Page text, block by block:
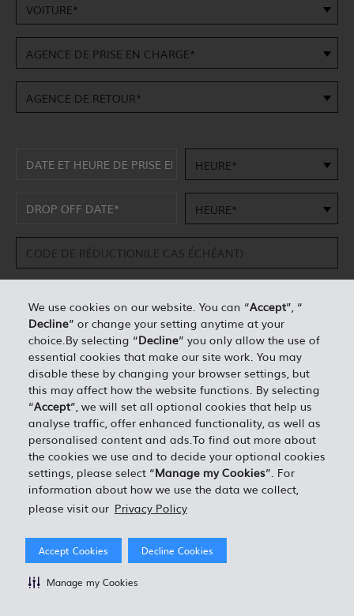
We use cookies on our website. You can “Accept”, “
Decline” or change your setting anytime at your
choice.By selecting “Decline” you only allow the use of
essential cookies that make our site work. You may
disable these by changing your browser settings, but
this may affect how the website functions. By selecting
“Accept”, we will set all optional cookies that help us
analyse traffic, offer enhanced functionality, as well as
personalised content and ads.To find out more about
the cookies we use and to decide your optional cookies
settings, please select “Manage my Cookies”. For
information about how we use the data we collect,
please visit our Privacy Policy
Accept Cookies Decline Cookies
Manage my Cookies
VOITURE*
AGENCE DE PRISE EN CHARGE*
AGENCE DE RETOUR*
HEURE*
HEURE*
DÉTAILS PERSONNELS*
ESTIMATION TOTALE =0.00
J'ACCEPTE LES TERMES ET CONDITIONS EN VIGUEUR